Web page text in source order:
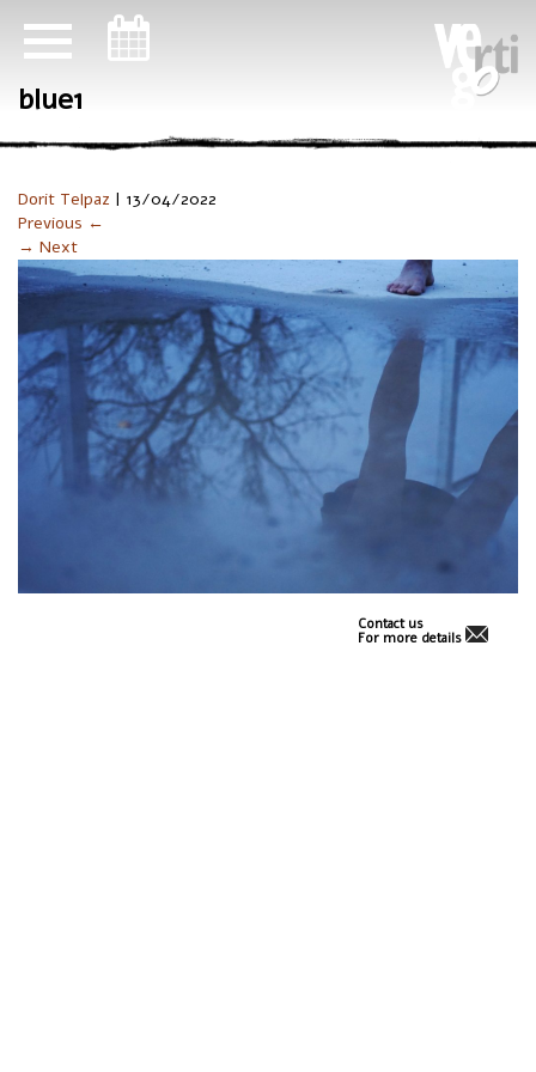
blue1
Dorit Telpaz | 13/04/2022
Previous ←
→ Next
Contact us
For more details